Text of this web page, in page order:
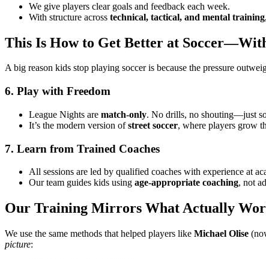
We give players clear goals and feedback each week.
With structure across technical, tactical, and mental training
This Is How to Get Better at
A big reason kids stop playing soccer is because the pressure
6. Play with Freedom
League Nights are match-only. No drills, no shouting—just
It’s the modern version ofstreet soccer, where players grow
7. Learn from Trained Coaches
All sessions are led by qualified coaches with experience at
Our team guides kids using age-appropriate coaching, not
Our Training Mirrors What Actually
We use the same methods that helped players like Michael Olise
picture: